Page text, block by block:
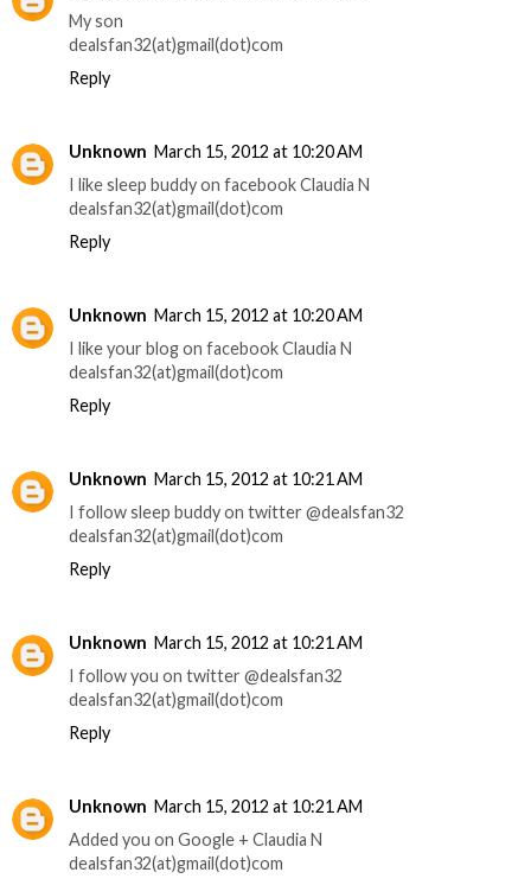
My son
dealsfan32(at)gmail(dot)com
Reply
Unknown March 15, 2012 at 10:20 AM
I like sleep buddy on facebook Claudia N
dealsfan32(at)gmail(dot)com
Reply
Unknown March 15, 2012 at 10:20 AM
I like your blog on facebook Claudia N
dealsfan32(at)gmail(dot)com
Reply
Unknown March 15, 2012 at 10:21 AM
I follow sleep buddy on twitter @dealsfan32
dealsfan32(at)gmail(dot)com
Reply
Unknown March 15, 2012 at 10:21 AM
I follow you on twitter @dealsfan32
dealsfan32(at)gmail(dot)com
Reply
Unknown March 15, 2012 at 10:21 AM
Added you on Google + Claudia N
dealsfan32(at)gmail(dot)com